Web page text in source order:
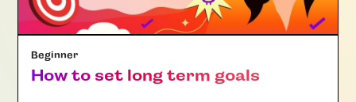
Beginner
How to set long term goals